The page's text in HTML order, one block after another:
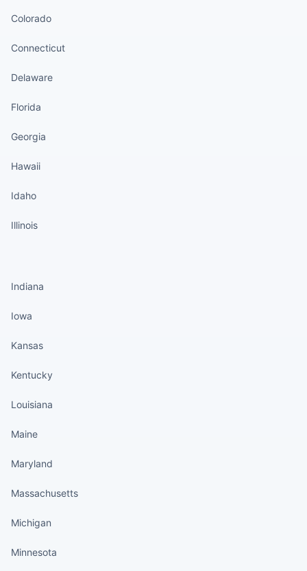
Colorado
Connecticut
Delaware
Florida
Georgia
Hawaii
Idaho
Illinois
Indiana
Iowa
Kansas
Kentucky
Louisiana
Maine
Maryland
Massachusetts
Michigan
Minnesota